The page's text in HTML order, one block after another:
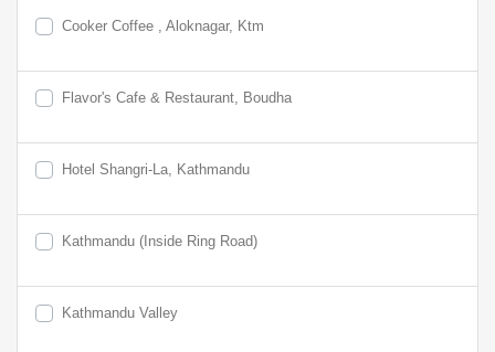
Cooker Coffee , Aloknagar, Ktm
Flavor's Cafe & Restaurant, Boudha
Hotel Shangri-La, Kathmandu
Kathmandu (Inside Ring Road)
Kathmandu Valley